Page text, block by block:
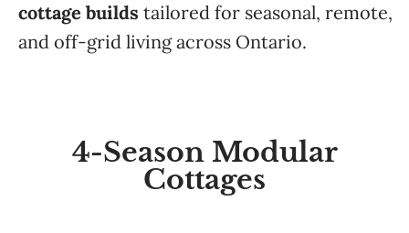
cottage builds tailored for seasonal, remote,
and off-grid living across Ontario.
4-Season Modular
Cottages